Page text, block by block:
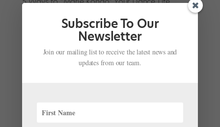
Mar 20, 2019|
now, blame the trendy Japanese organizing guru
Marie Kondo. Her uber-popular book-turned-Netflix-
Subscribe To Our
Newsletter
Join our mailing list to receive the latest news and
updates from our team.